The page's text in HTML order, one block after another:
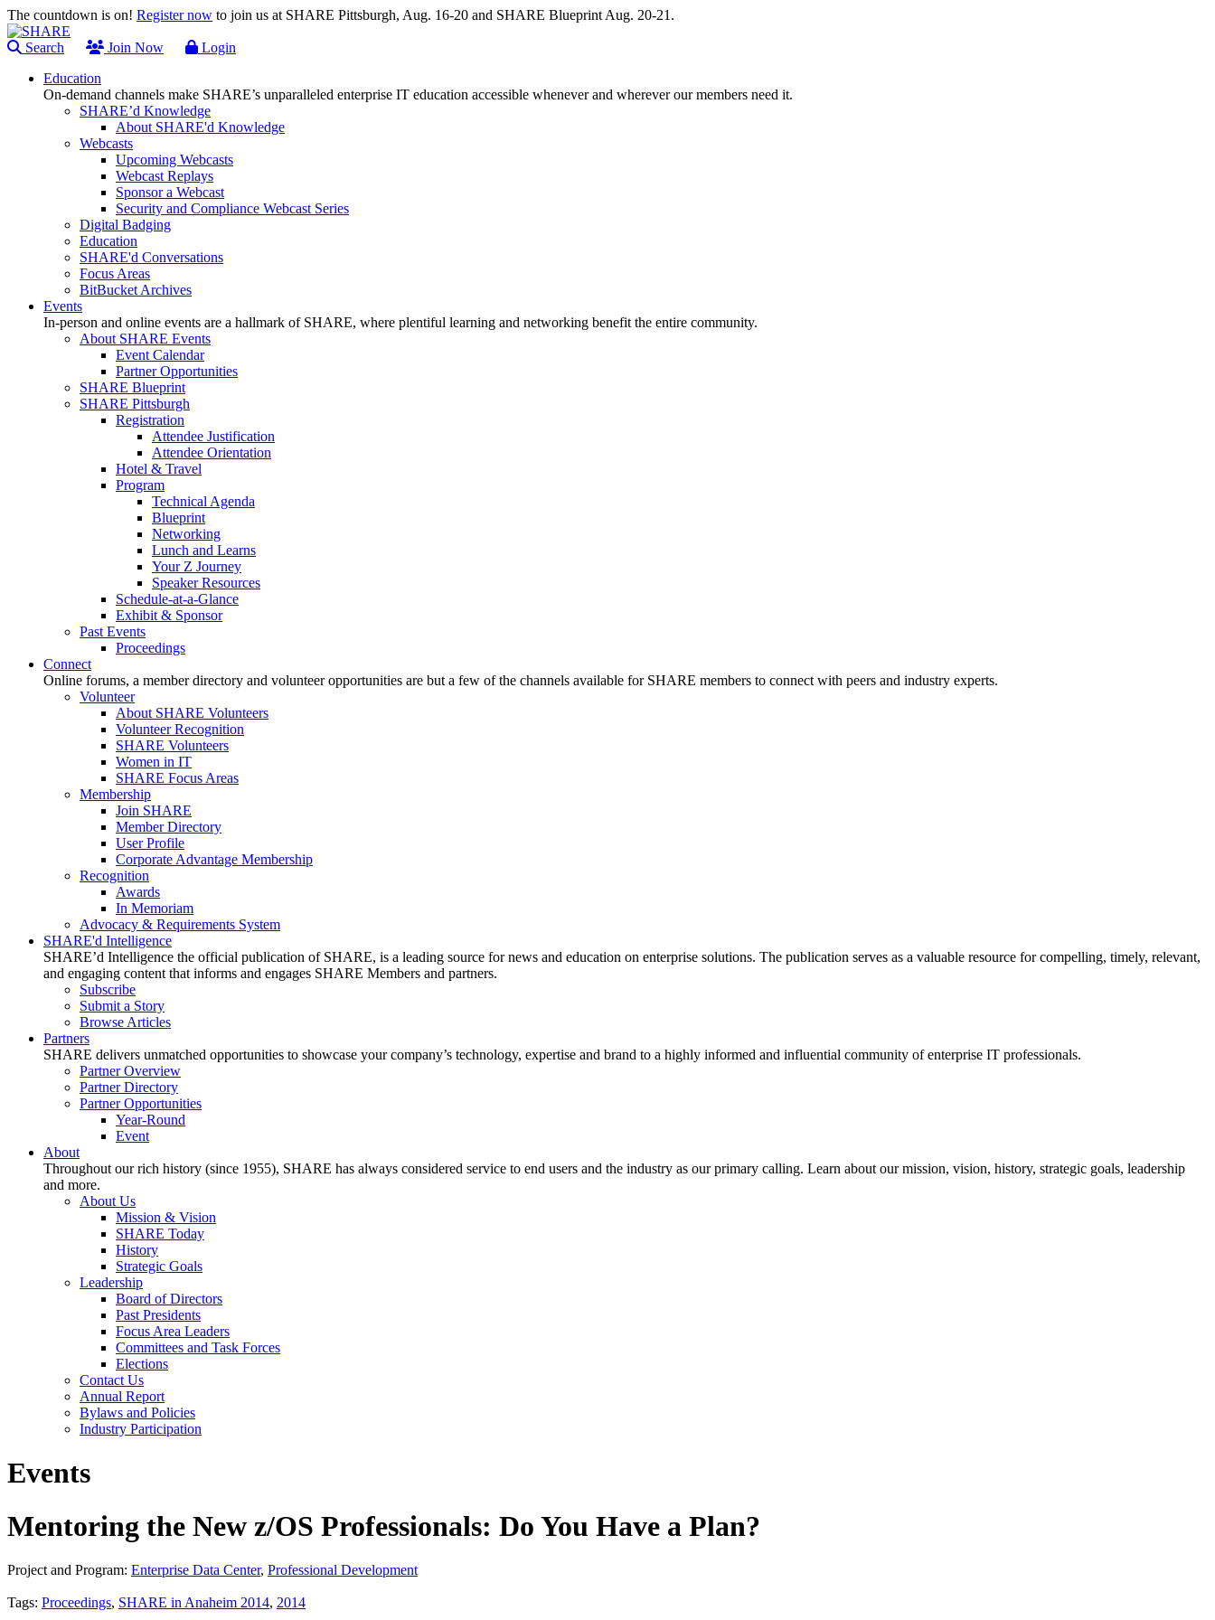
The countdown is on! Register now to join us at SHARE Pittsburgh, Aug. 16-20 and SHARE Blueprint Aug. 20-21.
Search Join Now
Login
Education
On-demand channels make SHARE’s unparalleled enterprise IT education accessible whenever and wherever our members need it.
SHARE’d Knowledge
About SHARE'd Knowledge
Webcasts
Upcoming Webcasts
Webcast Replays
Sponsor a Webcast
Security and Compliance Webcast Series
Digital Badging
Education
SHARE'd Conversations
Focus Areas
BitBucket Archives
Events
In-person and online events are a hallmark of SHARE, where plentiful learning and networking benefit the entire community.
About SHARE Events
Event Calendar
Partner Opportunities
SHARE Blueprint
SHARE Pittsburgh
Registration
Attendee Justification
Attendee Orientation
Hotel & Travel
Program
Technical Agenda
Blueprint
Networking
Lunch and Learns
Your Z Journey
Speaker Resources
Schedule-at-a-Glance
Exhibit & Sponsor
Past Events
Proceedings
Connect
Online forums, a member directory and volunteer opportunities are but a few of the channels available for SHARE members to connect with peers and industry experts.
Volunteer
About SHARE Volunteers
Volunteer Recognition
SHARE Volunteers
Women in IT
SHARE Focus Areas
Membership
Join SHARE
Member Directory
User Profile
Corporate Advantage Membership
Recognition
Awards
In Memoriam
Advocacy & Requirements System
SHARE'd Intelligence
SHARE’d Intelligence the official publication of SHARE, is a leading source for news and education on enterprise solutions. The publication serves as a valuable resource for compelling, timely, relevant,
and engaging content that informs and engages SHARE Members and partners.
Subscribe
Submit a Story
Browse Articles
Partners
SHARE delivers unmatched opportunities to showcase your company’s technology, expertise and brand to a highly informed and influential community of enterprise IT professionals.
Partner Overview
Partner Directory
Partner Opportunities
Year-Round
Event
About
Throughout our rich history (since 1955), SHARE has always considered service to end users and the industry as our primary calling. Learn about our mission, vision, history, strategic goals, leadership
and more.
About Us
Mission & Vision
SHARE Today
History
Strategic Goals
Leadership
Board of Directors
Past Presidents
Focus Area Leaders
Committees and Task Forces
Elections
Contact Us
Annual Report
Bylaws and Policies
Industry Participation
Events
Mentoring the New z/OS Professionals: Do You Have a Plan?
Project and Program: Enterprise Data Center, Professional Development
Tags: Proceedings, SHARE in Anaheim 2014, 2014